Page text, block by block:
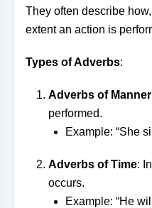
They often describe
extent an action is
Types of Adverbs:
Adverbs of Manner
performed.
Example: “She
Adverbs of Time:
occurs.
Example: “He